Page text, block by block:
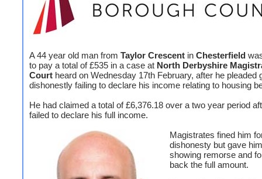
A 44 year old man from Taylor Crescent in Chesterfield
to pay a total of £535 in a case at North Derbyshire
Court heard on Wednesday 17th February, after he pleaded
dishonestly failing to declare his income relating to housing
He had claimed a total of £6,376.18 over a two year period
failed to declare his full income.
Magistrates fined him
dishonesty but gave
showing remorse and
back the full amount.